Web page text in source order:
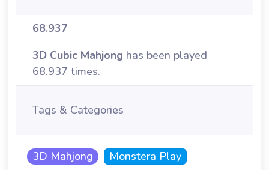
68.937
3D Cubic Mahjong has been played
68.937 times.
Tags & Categories
3D Mahjong
Monstera Play